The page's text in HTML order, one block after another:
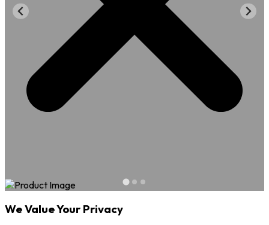
We Value Your Privacy